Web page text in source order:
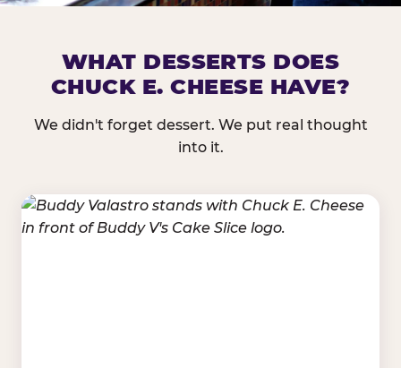
Nearly every Chuck E. Cheese location in the US
dressings, and enough variety that it's genuinely
GREENS &
VEGETABLES
FRUITS & PROTEINS
WHAT DESSERTS DOES
CHUCK E. CHEESE HAVE?
We didn't forget dessert. We put real thought
into it.